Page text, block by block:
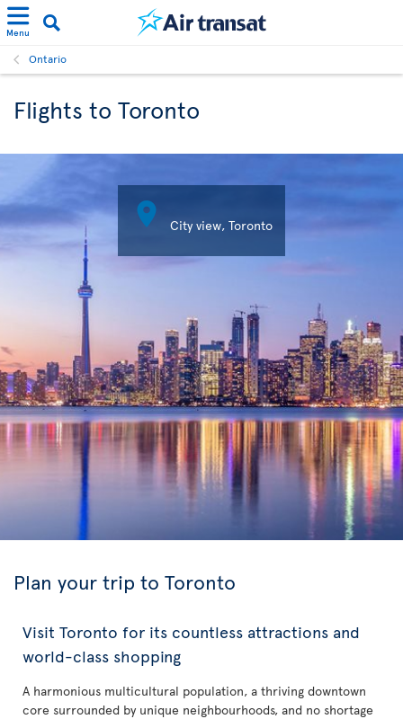
Menu
Ontario
Flights to Toronto
 City view, Toronto
Plan your trip to Toronto
Visit Toronto for its countless attractions and
world-class shopping
A harmonious multicultural population, a thriving downtown
core surrounded by unique neighbourhoods, and no shortage